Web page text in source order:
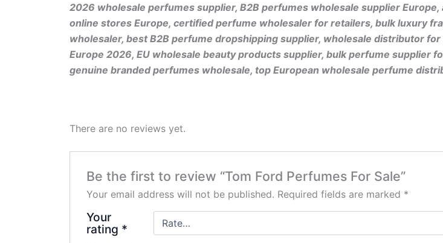
2026 wholesale perfumes supplier, B2B perfumes wholesale supplier
online stores Europe, certified perfume wholesaler for retailers, bulk luxury
wholesaler, best B2B perfume dropshipping supplier, wholesale distributor
Europe 2026, EU wholesale beauty products supplier, bulk perfume supplier
genuine branded perfumes wholesale, top European wholesale perfume
There are no reviews yet.
Be the first to review “Tom Ford Perfumes For Sale”
Your email address will not be published. Required fields are marked *
Your
rating *